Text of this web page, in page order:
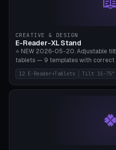
Quantity 1-10. M8 wall anchor
Bambu A1/X1C.
CREATIVE & DESIGN
E-Reader-XL Stand
⭐ NEW 2026-05-20. Adjustable
tablets — 9 templates with correct
(10.2"), Kindle Colorsoft/Oasis (7"),
Ultra C Pro, Boox Page (7"),
2 (10.3"), iPad Pro M4 13"/11", iPad
reading mode (15-55°), cradle
2.0mm for cover/folio. Optional
Apple Pencil USB-C Ø8.9, Pencil
12 E-Reader+Tablets Tilt 15-75°